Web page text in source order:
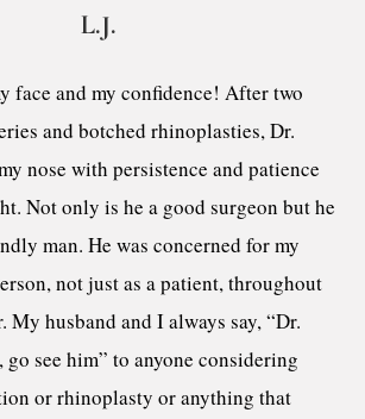
L.J.
face and my confidence! After two
and botched rhinoplasties, Dr.
nose with persistence and patience
Not only is he a good surgeon but he
man. He was concerned for my
not just as a patient, throughout
My husband and I always say, “Dr.
go see him” to anyone considering
or rhinoplasty or anything that